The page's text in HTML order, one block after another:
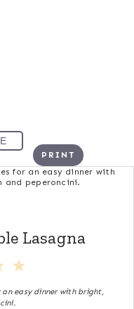
PRINT
Lasagna
4
easy dinner with bright,